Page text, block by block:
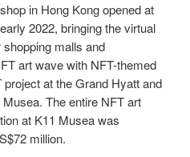
in Hong Kong opened at
2022, bringing the virtual
malls and
art wave with NFT-themed
at the Grand Hyatt and
The entire NFT art
at K11 Musea was
million.